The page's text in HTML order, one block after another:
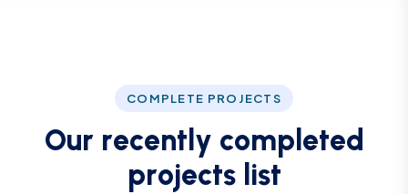
COMPLETE PROJECTS
Our recent y comp eted
projects ist